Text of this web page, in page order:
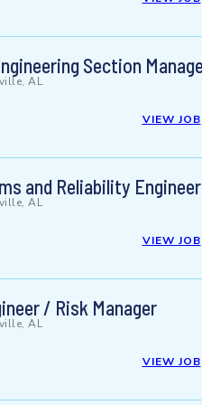
Section
AL
VIEW JOB
and Reliability Engineer
AL
VIEW JOB
/ Risk Manager
AL
VIEW JOB